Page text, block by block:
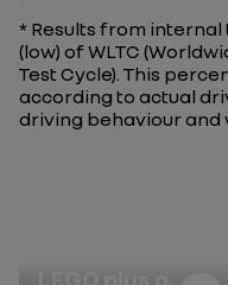
* Results from
(low) of WLTC
Test Cycle). This
according to actual
driving behaviour and